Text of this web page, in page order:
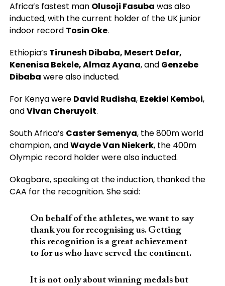
Africa’s fastest man Olusoji Fasuba was also
inducted, with the current holder of the UK junior
indoor record Tosin Oke.
Ethiopia’s Tirunesh Dibaba, Mesert Defar,
Kenenisa Bekele, Almaz Ayana, and Genzebe
Dibaba were also inducted.
For Kenya were David Rudisha, Ezekiel Kemboi,
andVivan Cheruyoit.
South Africa’s Caster Semenya, the 800m world
champion, andWayde Van Niekerk, the 400m
Olympic record holder were also inducted.
Okagbare, speaking at the induction, thanked the
CAA for the recognition. She said:
On behalf of the athletes, we want to say
thank you for recognising us. Getting
this recognition is a great achievement
to for us who have served the continent.
It is not only about winning medals but